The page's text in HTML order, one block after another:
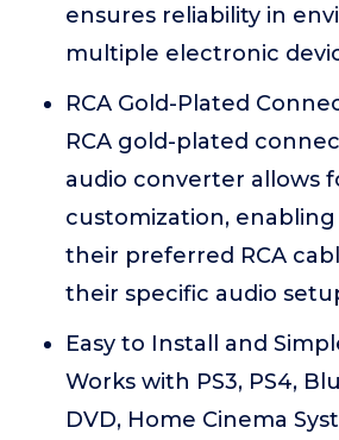
ensures reliability in
multiple electronic
RCA Gold-Plated
RCA gold-plated
audio converter allows
customization,
their preferred RCA
their specific audio
Easy to Install and
Works with PS3, PS4,
DVD, Home Cinema